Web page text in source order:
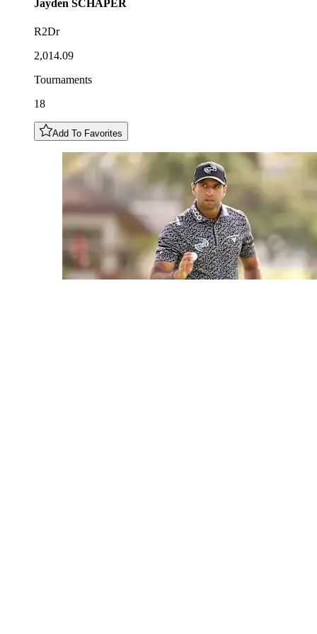
Jayden SCHAPER
R2Dr
2,014.09
Tournaments
18
Add To Favorites